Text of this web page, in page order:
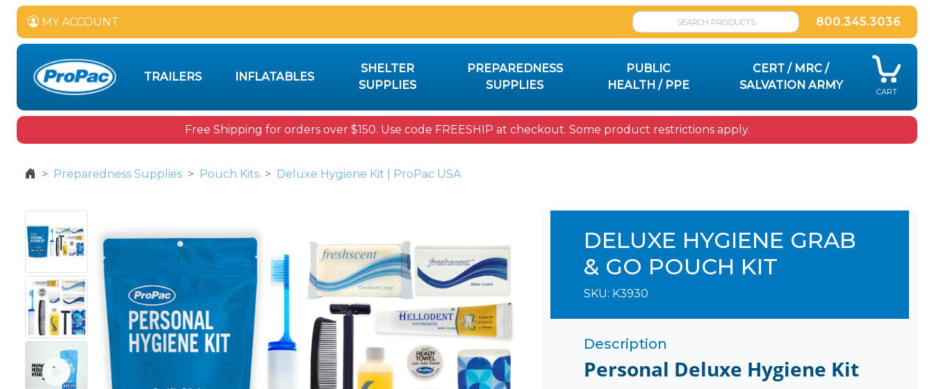
MY ACCOUNT 800.345.3036
TRAILERS INFLATABLES
SHELTER
SUPPLIES
PREPAREDNESS
SUPPLIES
PUBLIC
HEALTH / PPE
CERT / MRC /
SALVATION ARMY
CART
Free Shipping for orders over $150. Use code FREESHIP at checkout. Some product restrictions apply.
Preparedness Supplies Pouch Kits Deluxe Hygiene Kit | ProPac USA
DELUXE HYGIENE GRAB
& GO POUCH KIT
SKU: K3930
Description
Personal Deluxe Hygiene Kit